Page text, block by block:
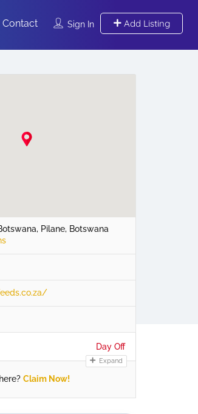
Sign In Add Listing
Contact
Pilane, Botswana
Day Off
Expand
Claim Now!